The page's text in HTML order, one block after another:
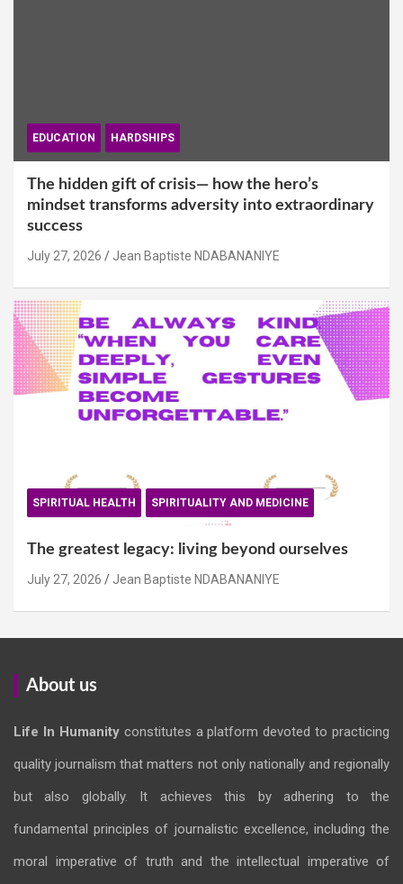
EDUCATION HARDSHIPS
The hidden gift of crisis— how the hero’s
mindset transforms adversity into extraordinary
success
July 27, 2026 Jean Baptiste NDABANANIYE
SPIRITUAL HEALTH SPIRITUALITY AND MEDICINE
The greatest legacy: living beyond ourselves
July 27, 2026 Jean Baptiste NDABANANIYE
About us
Life In Humanityconstitutes a platform devoted to practicing
quality journalism that matters not only nationally and regionally
but also globally. It achieves this by adhering to the
fundamental principles of journalistic excellence, including the
moral imperative of truth and the intellectual imperative of